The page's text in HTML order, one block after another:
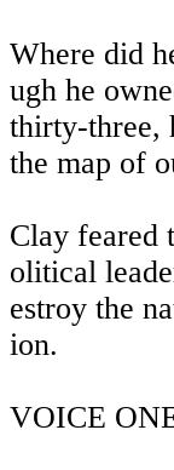
Where did
ugh he
thirty-three,
the map of
Clay feared
olitical
estroy the
ion.
VOICE